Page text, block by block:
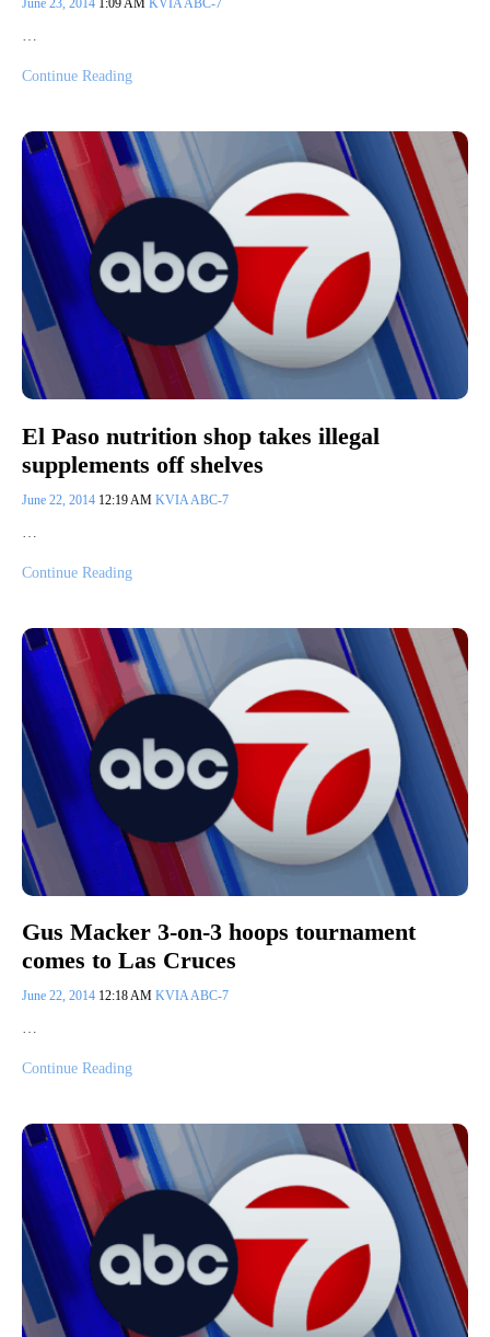
June 23, 2014 1:09 AM KVIA ABC-7
…
Continue Reading
El Paso nutrition shop takes illegal
supplements off shelves
June 22, 2014 12:19 AM KVIA ABC-7
Continue Reading
Gus Macker 3-on-3 hoops tournament
comes to Las Cruces
June 22, 2014 12:18 AM KVIA ABC-7
…
Continue Reading